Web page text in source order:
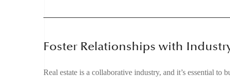
Foster Relationships with
Real estate is a collaborative industry, and it’s essential